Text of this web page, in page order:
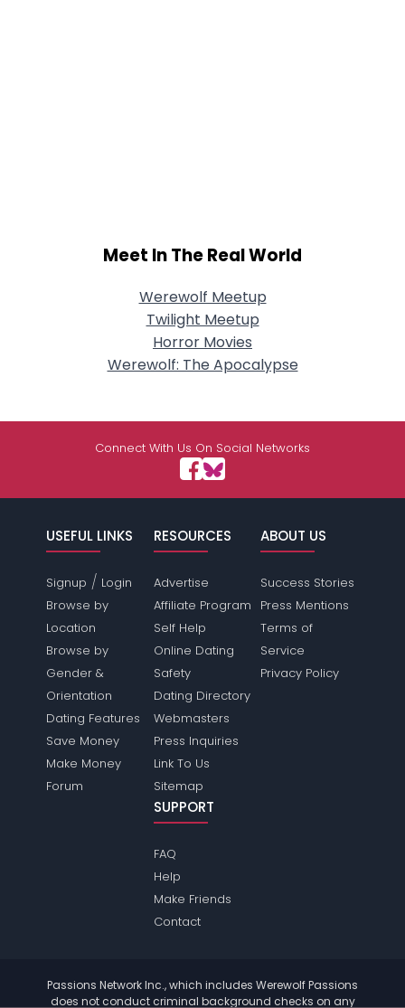
Meet In The Real World
Werewolf Meetup
Twilight Meetup
Horror Movies
Werewolf: The Apocalypse
Connect With Us On Social Networks
USEFUL LINKS
Signup / Login
Browse by
Location
Browse by
Gender &
Orientation
Dating Features
Save Money
Make Money
Forum
RESOURCES
Advertise
Affiliate Program
Self Help
Online Dating
Safety
Dating Directory
Webmasters
Press Inquiries
Link To Us
Sitemap
ABOUT US
Success Stories
Press Mentions
Terms of
Service
Privacy Policy
SUPPORT
FAQ
Help
Make Friends
Contact
Passions Network Inc., which includes Werewolf Passions
does not conduct criminal background checks on any